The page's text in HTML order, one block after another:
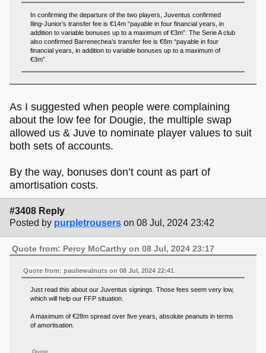
In confirming the departure of the two players, Juventus confirmed
Iling-Junior’s transfer fee is €14m “payable in four financial years, in
addition to variable bonuses up to a maximum of €3m”. The Serie A club
also confirmed Barrenechea’s transfer fee is €8m “payable in four
financial years, in addition to variable bonuses up to a maximum of
€3m”.
As I suggested when people were complaining
about the low fee for Dougie, the multiple swap
allowed us & Juve to nominate player values to suit
both sets of accounts.
By the way, bonuses don’t count as part of
amortisation costs.
#3408 Reply
Posted by purpletrousers on 08 Jul, 2024 23:42
Quote from: Percy McCarthy on 08 Jul, 2024 23:17
Quote from: pauliewalnuts on 08 Jul, 2024 22:41
Just read this about our Juventus signings. Those fees seem very low,
which will help our FFP situation.
A maximum of €28m spread over five years, absolute peanuts in terms
of amortisation.